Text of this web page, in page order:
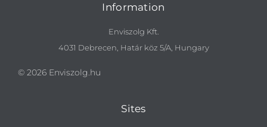
Information
Enviszolg Kft.
4031 Debrecen, Határ köz 5/A, Hungary
© 2026 Enviszolg.hu
Sites